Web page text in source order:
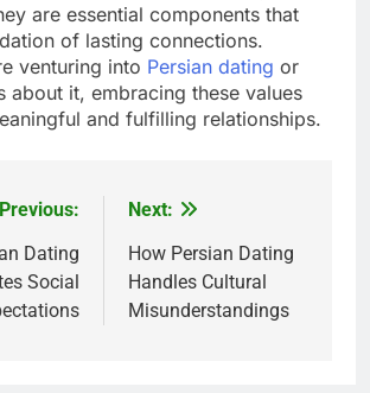
are essential components that
of lasting connections.
venturing into Persian dating or
about it, embracing these values
and fulfilling relationships.
Previous:
Dating
Social
Next:
How Persian Dating
Handles Cultural
Misunderstandings